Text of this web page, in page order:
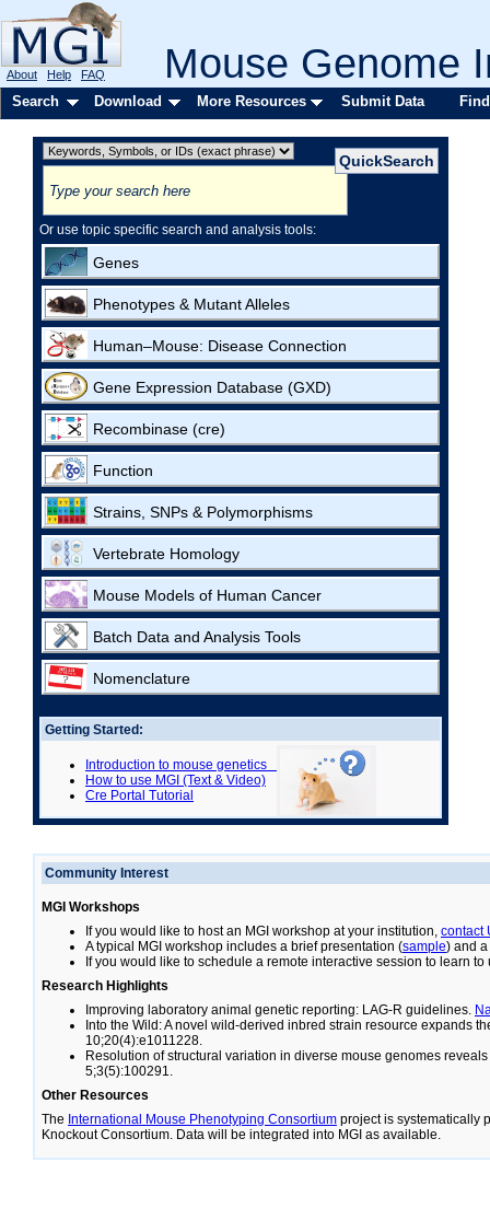
Mouse Genome
About Help FAQ
Search Download More Resources Submit Data
Or use topic specific search and analysis tools:
Genes
Phenotypes & Mutant Alleles
Human–Mouse: Disease Connection
Gene Expression Database (GXD)
Recombinase (cre)
Function
Strains, SNPs & Polymorphisms
Vertebrate Homology
Mouse Models of Human Cancer
Batch Data and Analysis Tools
Nomenclature
Getting Started:
Introduction to mouse genetics
How to use MGI (Text & Video)
Cre Portal Tutorial
Community Interest
MGI Workshops
If you would like to host an MGI workshop at your institution, contact
A typical MGI workshop includes a brief presentation (sample) and
If you would like to schedule a remote interactive session to learn to
Research Highlights
Improving laboratory animal genetic reporting: LAG-R guidelines.
Into the Wild: A novel wild-derived inbred strain resource expands
10;20(4):e1011228.
Resolution of structural variation in diverse mouse genomes
5;3(5):100291.
Other Resources
The International Mouse Phenotyping Consortium project is systematically
Knockout Consortium. Data will be integrated into MGI as available.